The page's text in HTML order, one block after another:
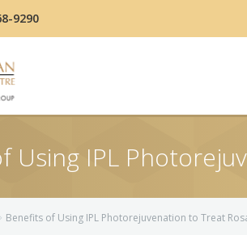
9290
Using IPL
Benefits of Using IPL Photorejuvenation to Treat